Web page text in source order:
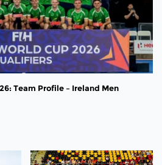
Team Profile – Ireland Men